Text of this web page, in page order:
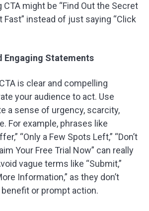
CTA might be “Find Out the Secret
Fast” instead of just saying “Click
Engaging Statements
is clear and compelling
your audience to act. Use
a sense of urgency, scarcity,
For example, phrases like
“Only a Few Spots Left,” “Don’t
Your Free Trial Now” can really
vague terms like “Submit,”
Information,” as they don’t
or prompt action.